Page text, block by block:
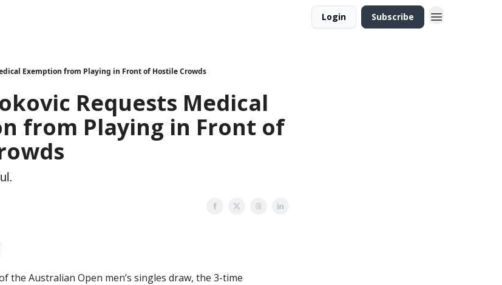
Login Subscribe
Exemption from Playing in Front of Hostile Crowds
Requests Medical
from Playing in Front of
the Australian Open men’s singles draw, the 3-time